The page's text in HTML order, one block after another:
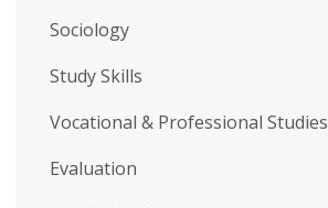
Sociology
Study Skills
Vocational & Professional Studies
Evaluation